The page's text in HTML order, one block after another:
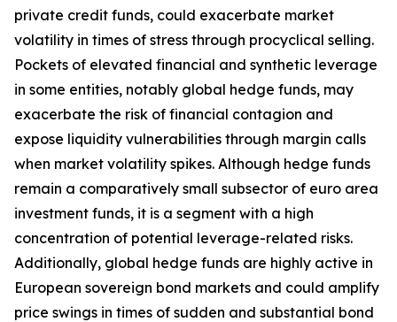
private credit funds, could exacerbate market
volatility in times of stress through procyclical selling.
Pockets of elevated financial and synthetic leverage
in some entities, notably global hedge funds, may
exacerbate the risk of financial contagion and
expose liquidity vulnerabilities through margin calls
when market volatility spikes. Although hedge funds
remain a comparatively small subsector of euro area
investment funds, it is a segment with a high
concentration of potential leverage-related risks.
Additionally, global hedge funds are highly active in
European sovereign bond markets and could amplify
price swings in times of sudden and substantial bond